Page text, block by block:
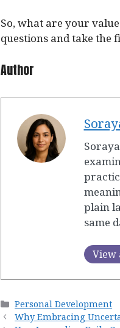
So, what are your
questions and take the
Author
plain
same
View
Categories
Personal Development
Why Embracing